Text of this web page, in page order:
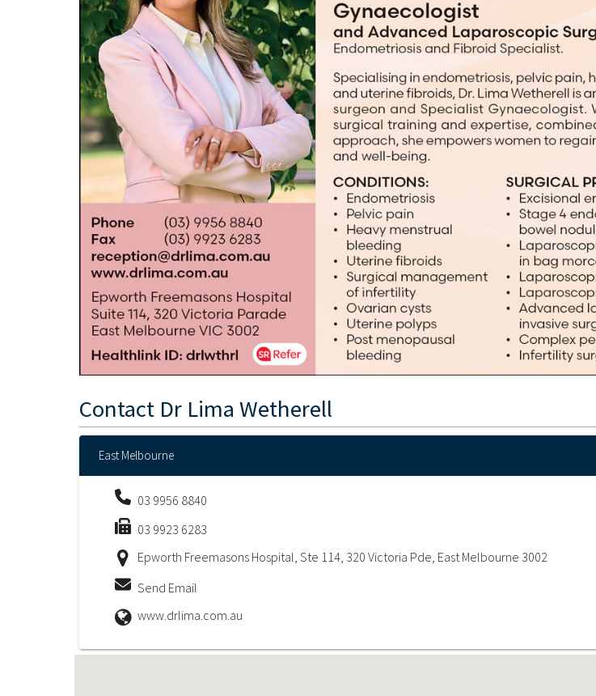
Contact Dr Lima Wetherell
East Melbourne
03 9956 8840
03 9923 6283
Epworth Freemasons Hospital, Ste 114, 320 Victoria Pde, East Melbourne 3002
Send Email
www.drlima.com.au